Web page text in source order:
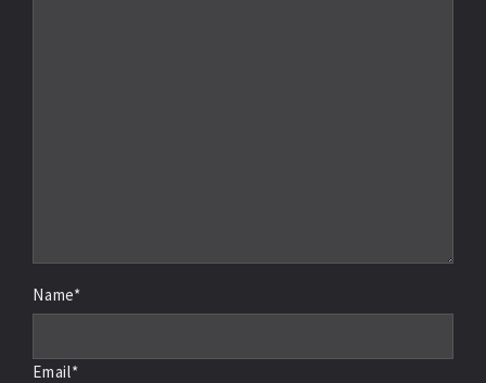
Name*
Email*